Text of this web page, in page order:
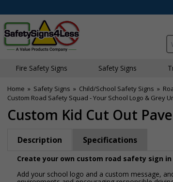
Fire Safety Signs Safety Signs
Home » Safety Signs » Child/School Safety Signs »
Custom Road Safety Squad - Your School Logo & Grey
Custom Kid Cut Out
Description Specifications
Create your own custom road safety sign in
Add your school logo and a custom message,